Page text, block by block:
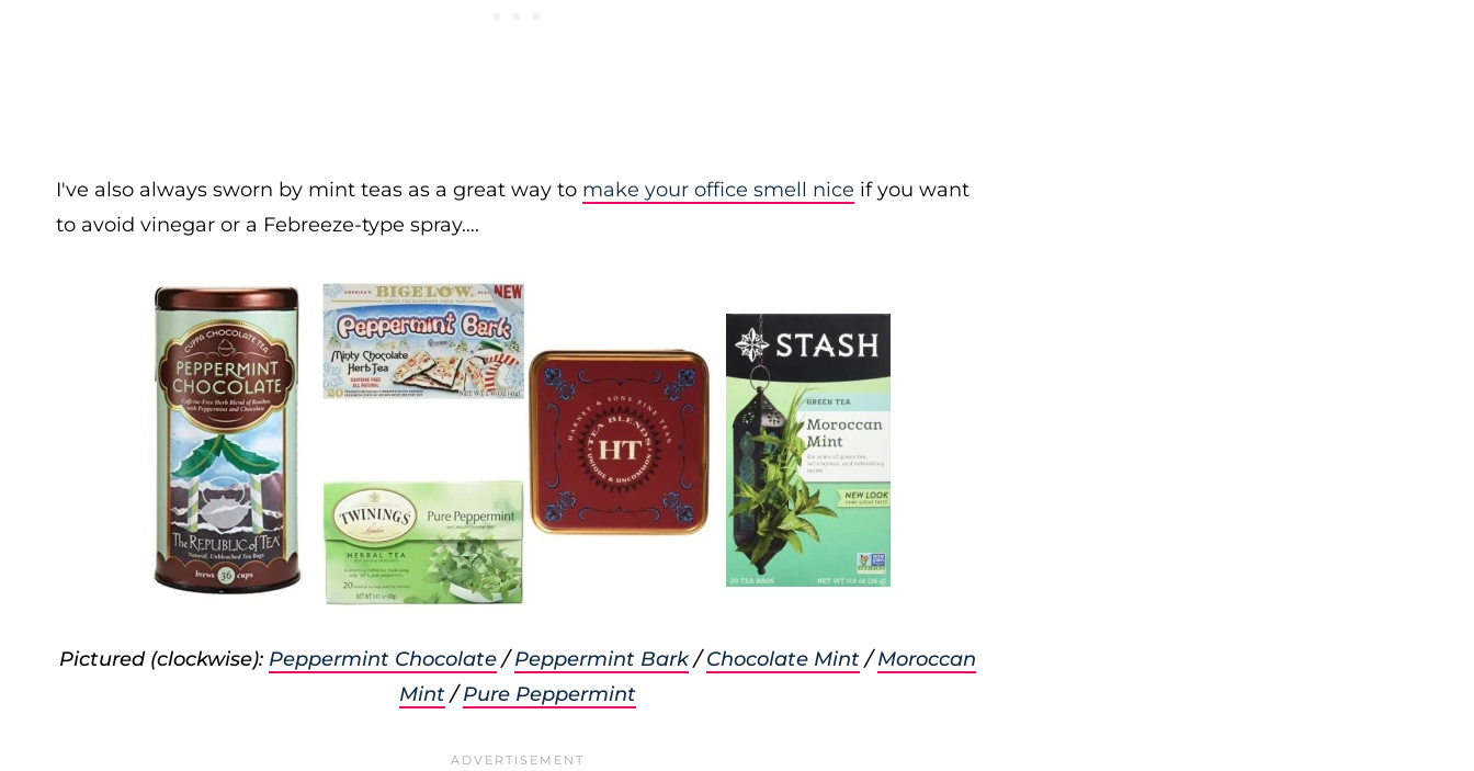
I've also always sworn by mint teas as a great way to make your office smell nice if you want
to avoid vinegar or a Febreeze-type spray….
Pictured (clockwise): Peppermint Chocolate/Peppermint Bark/Chocolate Mint/Moroccan
Mint/Pure Peppermint